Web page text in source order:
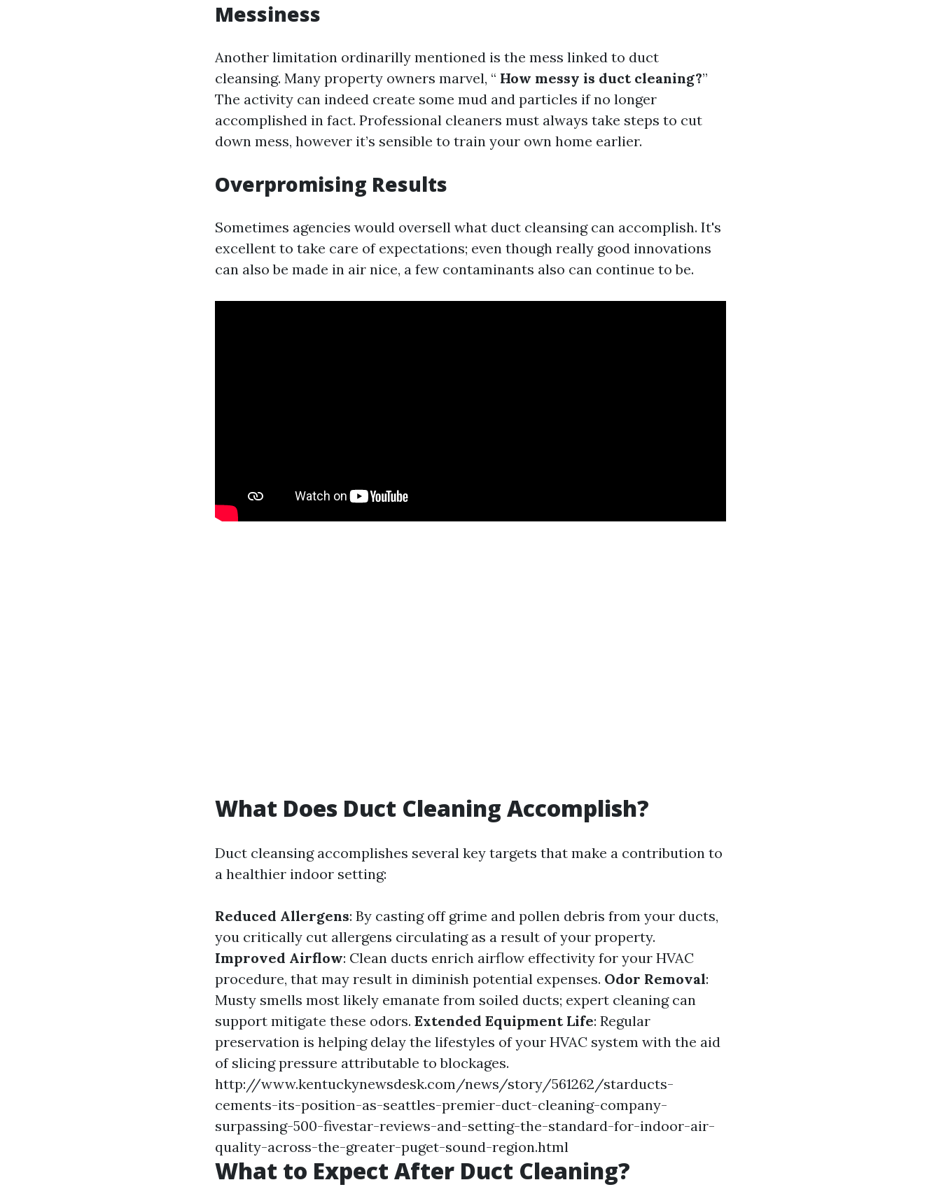
Messiness
Another limitation ordinarilly mentioned is the mess linked to duct
cleansing. Many property owners marvel, “ How messy is duct cleaning?”
The activity can indeed create some mud and particles if no longer
accomplished in fact. Professional cleaners must always take steps to cut
down mess, however it’s sensible to train your own home earlier.
Overpromising Results
Sometimes agencies would oversell what duct cleansing can accomplish. It's
excellent to take care of expectations; even though really good innovations
can also be made in air nice, a few contaminants also can continue to be.
What Does Duct Cleaning Accomplish?
Duct cleansing accomplishes several key targets that make a contribution to
a healthier indoor setting:
Reduced Allergens: By casting off grime and pollen debris from your ducts,
you critically cut allergens circulating as a result of your property.
Improved Airflow: Clean ducts enrich airflow effectivity for your HVAC
procedure, that may result in diminish potential expenses. Odor Removal:
Musty smells most likely emanate from soiled ducts; expert cleaning can
support mitigate these odors. Extended Equipment Life: Regular
preservation is helping delay the lifestyles of your HVAC system with the aid
of slicing pressure attributable to blockages.
http://www.kentuckynewsdesk.com/news/story/561262/starducts-
cements-its-position-as-seattles-premier-duct-cleaning-company-
surpassing-500-fivestar-reviews-and-setting-the-standard-for-indoor-air-
quality-across-the-greater-puget-sound-region.html
What to Expect After Duct Cleaning?